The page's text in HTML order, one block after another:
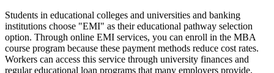
Students in educational colleges and universities and banking
institutions choose "EMI" as their educational pathway selection
option. Through online EMI services, you can enroll in the MBA
course program because these payment methods reduce cost rates.
Workers can access this service through university finances and
regular educational loan programs that many employers provide.